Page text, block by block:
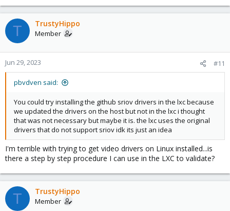
T TrustyHippo
Member
Jun 29, 2023 #11
pbvdven said:
You could try installing the github sriov drivers in the lxc because
we updated the drivers on the host but not in the lxc i thought
that was not necessary but maybe it is. the lxc uses the original
drivers that do not support sriov idk its just an idea
I'm terrible with trying to get video drivers on Linux installed...is
there a step by step procedure I can use in the LXC to validate?
T TrustyHippo
Member